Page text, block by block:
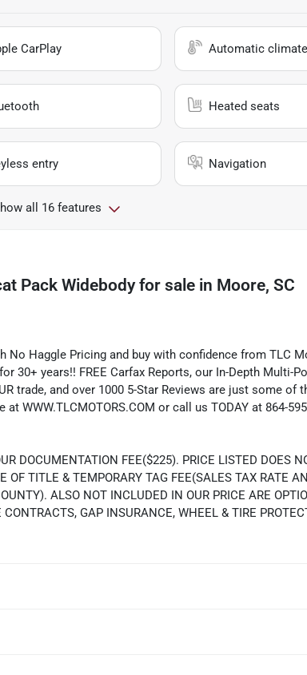
CarPlay Automatic
Heated seats
entry Navigation
all 16 features
Pack Widebodyfor sale in Moore, SC
No Haggle Pricing and buy with confidence from TLC
30+ years!! FREE Carfax Reports, our In-Depth Multi-
trade, and over 1000 5-Star Reviews are just some of
WWW.TLCMOTORS.COM or call us TODAY at 864-
DOCUMENTATION FEE($225). PRICE LISTED DOES
OF TITLE & TEMPORARY TAG FEE(SALES TAX RATE
ALSO NOT INCLUDED IN OUR PRICE ARE
GAP INSURANCE, WHEEL & TIRE